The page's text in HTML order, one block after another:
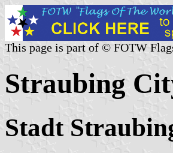
This page is part of © FOTW
Straubing
Stadt